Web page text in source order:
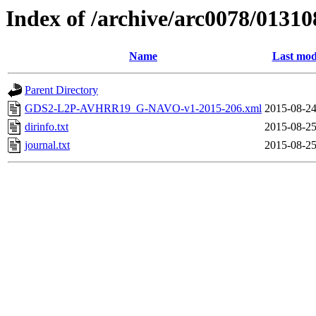
Index of /archive/arc0078/
Name Last
Parent Directory
GDS2-L2P-AVHRR19_G-NAVO-v1-2015-206.xml 2015-08-
dirinfo.txt
2015-08-
journal.txt
2015-08-